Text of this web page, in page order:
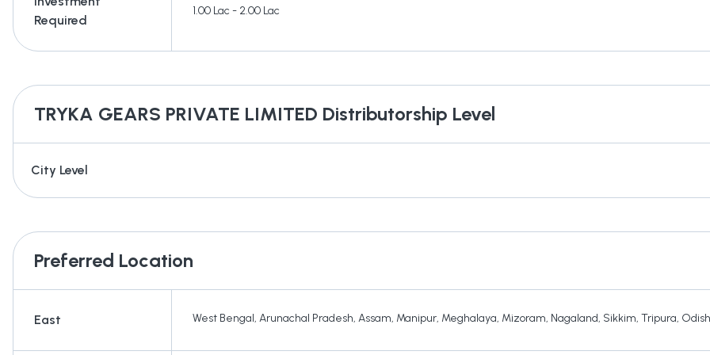
Required
1.00 Lac - 2.00 Lac
TRYKA GEARS PRIVATE LIMITED Distributorship Level
City Level
Preferred Location
East West Bengal, Arunachal Pradesh, Assam, Manipur, Meghalaya, Mizoram, Nagaland, Sikkim, Tripura,